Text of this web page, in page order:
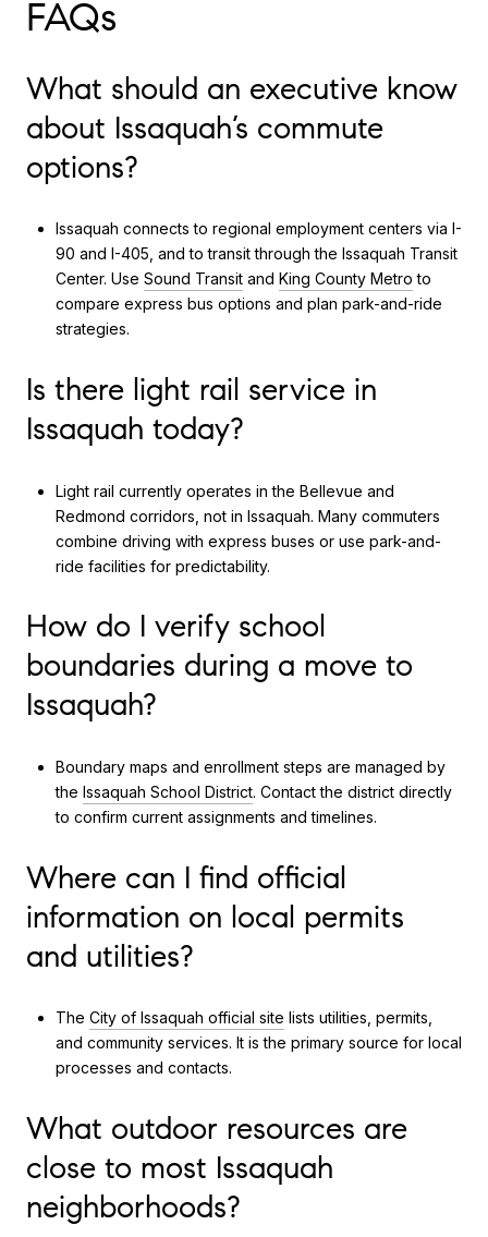
FAQs
What should an executive know
about Issaquah’s commute
options?
Issaquah connects to regional employment centers via I-
90 and I-405, and to transit through the Issaquah Transit
Center. Use Sound Transitand King County Metro to
compare express bus options and plan park-and-ride
strategies.
Is there light rail service in
Issaquah today?
Light rail currently operates in the Bellevue and
Redmond corridors, not in Issaquah. Many commuters
combine driving with express buses or use park-and-
ride facilities for predictability.
How do I verify school
boundaries during a move to
Issaquah?
Boundary maps and enrollment steps are managed by
the Issaquah School District. Contact the district directly
to confirm current assignments and timelines.
Where can I find official
information on local permits
and utilities?
The City of Issaquah official site lists utilities, permits,
and community services. It is the primary source for local
processes and contacts.
What outdoor resources are
close to most Issaquah
neighborhoods?